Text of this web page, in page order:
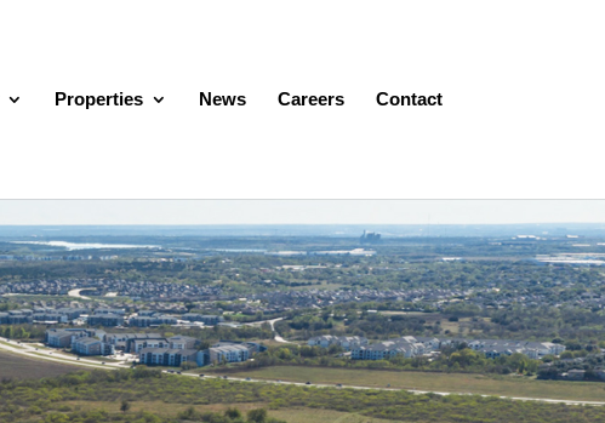
Properties News Careers Contact